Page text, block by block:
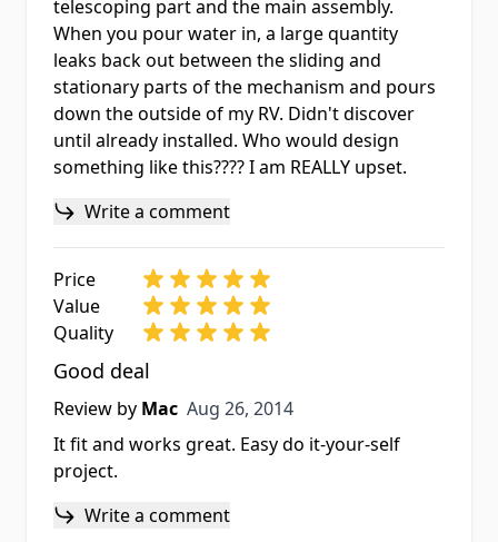
telescoping part and the main assembly.
When you pour water in, a large quantity
leaks back out between the sliding and
stationary parts of the mechanism and pours
down the outside of my RV. Didn't discover
until already installed. Who would design
something like this???? I am REALLY upset.
Write a comment
Price
Value
Quality
Good deal
Review by Mac Aug 26, 2014
Aug 26, 2014
It fit and works great. Easy do it-your-self
project.
Write a comment